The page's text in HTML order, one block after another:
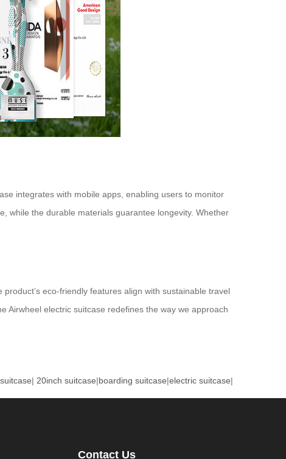
integrates with mobile apps, enabling users to monitor
while the durable materials guarantee longevity. Whether
eco-friendly features align with sustainable travel
Airwheel electric suitcase redefines the way we approach
| 20inch suitcase|boarding suitcase|electric suitcase|
Contact Us